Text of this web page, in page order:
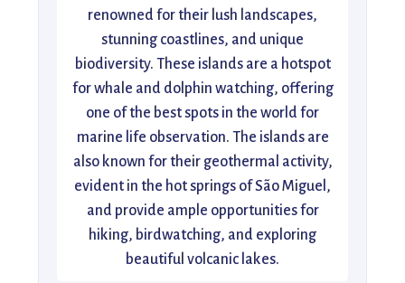
renowned for their lush landscapes,
stunning coastlines, and unique
biodiversity. These islands are a hotspot
for whale and dolphin watching, offering
one of the best spots in the world for
marine life observation. The islands are
also known for their geothermal activity,
evident in the hot springs of São Miguel,
and provide ample opportunities for
hiking, birdwatching, and exploring
beautiful volcanic lakes.